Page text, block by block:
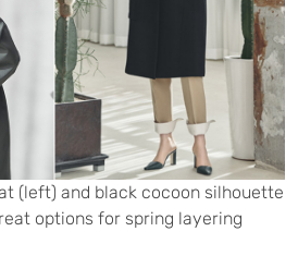
(left) and black cocoon silhouette
options for spring layering